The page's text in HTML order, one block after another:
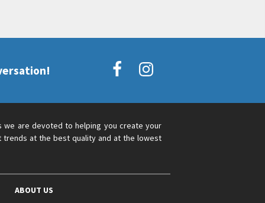
we are devoted to helping you create your
at the best quality and at the lowest
ABOUT US